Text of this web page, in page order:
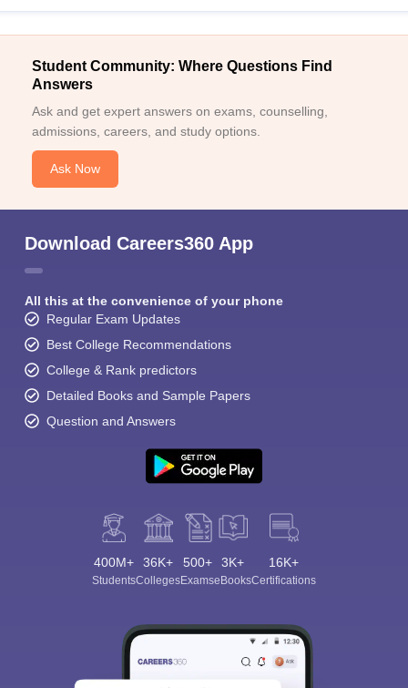
Student Community: Where Questions Find
Answers
Ask and get expert answers on exams, counselling,
admissions, careers, and study options.
Ask Now
Download Careers360 App
All this at the convenience of your phone
Regular Exam Updates
Best College Recommendations
College & Rank predictors
Detailed Books and Sample Papers
Question and Answers
400M+
Students
36K+
Colleges
500+
Exams
3K+
eBooks
16K+
Certifications